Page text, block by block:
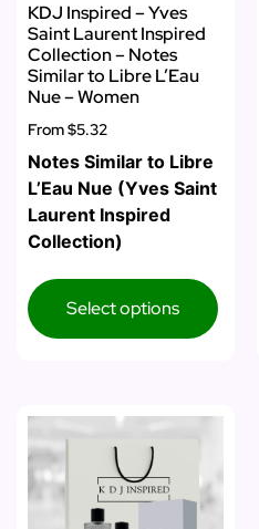
KDJ Inspired – Yves
Saint Laurent Inspired
Collection – Notes
Similar to Libre L’Eau
Nue – Women
From$5.32
Notes Similar to Libre
L’Eau Nue (Yves Saint
Laurent Inspired
Collection)
Select options